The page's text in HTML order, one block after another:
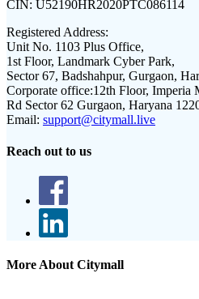
CIN: U52190HR2020PTC086114
Registered Address:
Unit No. 1103 Plus Office,
1st Floor, Landmark Cyber Park,
Sector 67, Badshahpur, Gurgaon,
Corporate office:12th Floor, Imperia
Rd Sector 62 Gurgaon, Haryana
Email: support@citymall.live
Reach out to us
More About Citymall